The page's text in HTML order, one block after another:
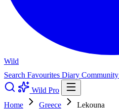
Wild
Search Favourites Diary Community
Wild Pro
Home
Greece
Lekouna